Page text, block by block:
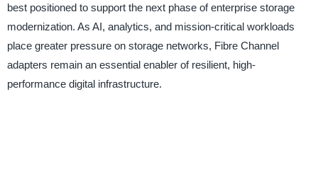
best positioned to support the next phase of enterprise storage
modernization. As AI, analytics, and mission-critical workloads
place greater pressure on storage networks, Fibre Channel
adapters remain an essential enabler of resilient, high-
performance digital infrastructure.